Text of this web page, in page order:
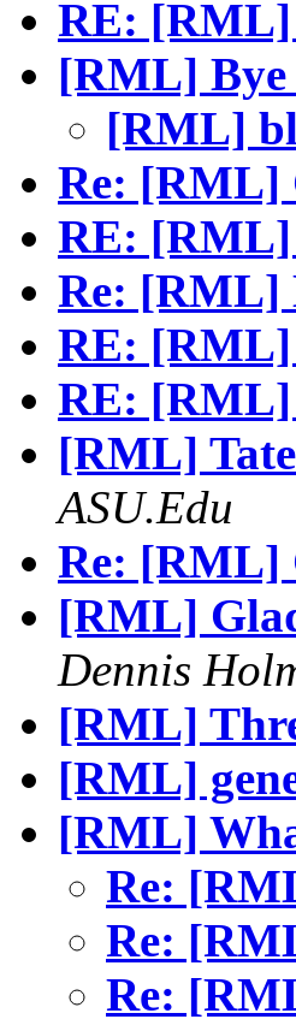
RE: [RML]
[RML]
[RML]
Re: [RML]
RE: [RML]
Re: [RML]
RE: [RML]
RE: [RML]
[RML]
ASU.Edu
Re: [RML]
[RML]
Dennis
[RML]
[RML]
[RML]
Re:
Re:
Re: